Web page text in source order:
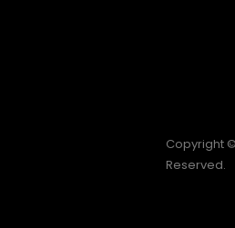
Copyright
Reserved.